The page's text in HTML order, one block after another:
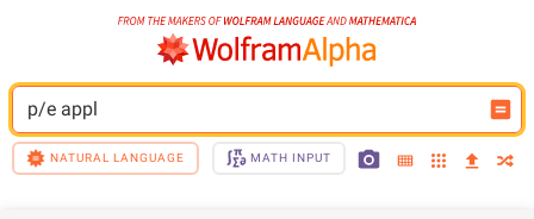
p/e appl
NATURAL LANGUAGE MATH INPUT